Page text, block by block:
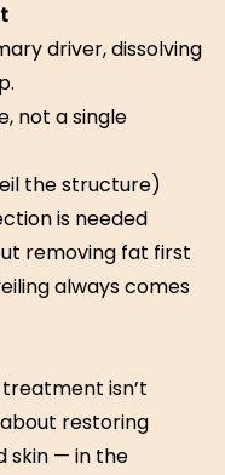
driver, dissolving
not a single
the structure)
is needed
removing fat first
always comes
isn’t
restoring
skin — in the